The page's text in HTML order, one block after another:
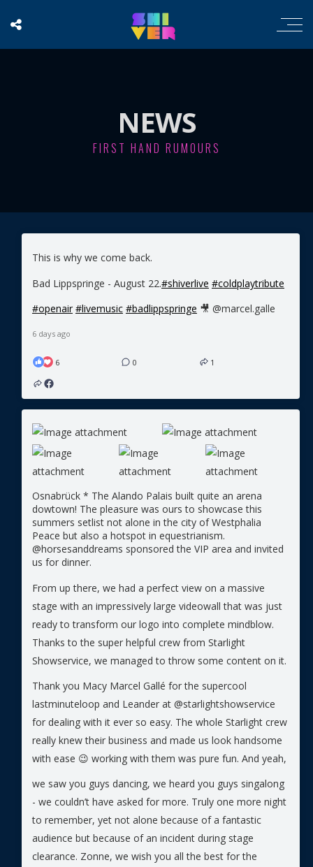
NEWS
FIRST HAND RUMOURS
This is why we come back.
Bad Lippspringe - August 22.#shiverlive #coldplaytribute
#openair #livemusic #badlippspringe 🎥 @marcel.galle
6 days ago
6 0 1
Osnabrück * The Alando Palais built quite an arena
dowtown! The pleasure was ours to showcase this
summers setlist not alone in the city of Westphalia
Peace but also a hotspot in equestrianism.
@horsesanddreams sponsored the VIP area and invited
us for dinner.
From up there, we had a perfect view on a massive
stage with an impressively large videowall that was just
ready to transform our logo into complete mindblow.
Thanks to the super helpful crew from Starlight
Showservice, we managed to throw some content on it.
Thank you Macy Marcel Gallé for the supercool
lastminuteloop and Leander at @starlightshowservice
for dealing with it ever so easy. The whole Starlight crew
really knew their business and made us look handsome
with ease 😉 working with them was pure fun. And yeah,
we saw you guys dancing, we heard you guys singalong
- we couldn’t have asked for more. Truly one more night
to remember, yet not alone because of a fantastic
audience but because of an incident during stage
clearance. Zonne, we wish you all the best for the